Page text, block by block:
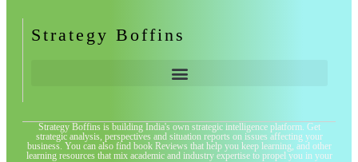
Strategy Boffins
Strategy Boffins is building India's own strategic intelligence platform. Get
strategic analysis, perspectives and situation reports on issues affecting your
business. You can also find book Reviews that help you keep learning, and other
learning resources that mix academic and industry expertise to propel you in your